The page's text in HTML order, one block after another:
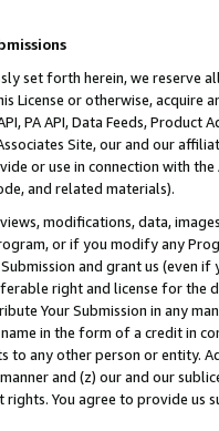
set forth herein, we
License or otherwise, acquire
PA API, Data Feeds,
Site, our and our
or use in connection with
and related materials).
modifications, data,
or if you modify any
and grant us (even
right and license for
Your Submission in any
in the form of a credit in
to any other person or entity.
and (z) our and our
You agree to provide us